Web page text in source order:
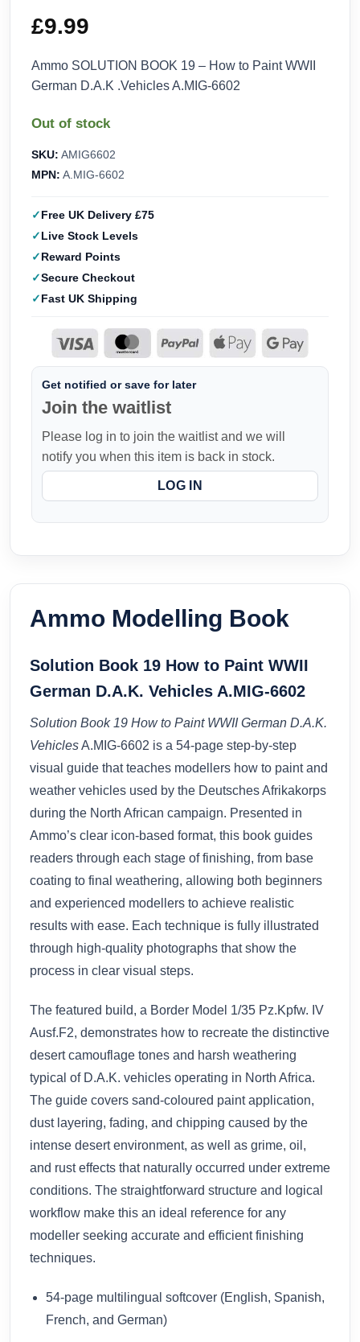
£9.99
Ammo SOLUTION BOOK 19 – How to Paint WWII
German D.A.K .Vehicles A.MIG-6602
Out of stock
SKU: AMIG6602
MPN: A.MIG-6602
Free UK Delivery £75
Live Stock Levels
Reward Points
Secure Checkout
Fast UK Shipping
Get notified or save for later
Join the waitlist
Please log in to join the waitlist and we will
notify you when this item is back in stock.
LOG IN
Ammo Modelling Book
Solution Book 19 How to Paint WWII
German D.A.K. Vehicles A.MIG-6602
Solution Book 19 How to Paint WWII German D.A.K.
VehiclesA.MIG-6602 is a 54-page step-by-step
visual guide that teaches modellers how to paint and
weather vehicles used by the Deutsches Afrikakorps
during the North African campaign. Presented in
Ammo’s clear icon-based format, this book guides
readers through each stage of finishing, from base
coating to final weathering, allowing both beginners
and experienced modellers to achieve realistic
results with ease. Each technique is fully illustrated
through high-quality photographs that show the
process in clear visual steps.
The featured build, a Border Model 1/35 Pz.Kpfw. IV
Ausf.F2, demonstrates how to recreate the distinctive
desert camouflage tones and harsh weathering
typical of D.A.K. vehicles operating in North Africa.
The guide covers sand-coloured paint application,
dust layering, fading, and chipping caused by the
intense desert environment, as well as grime, oil,
and rust effects that naturally occurred under extreme
conditions. The straightforward structure and logical
workflow make this an ideal reference for any
modeller seeking accurate and efficient finishing
techniques.
54-page multilingual softcover (English, Spanish,
French, and German)